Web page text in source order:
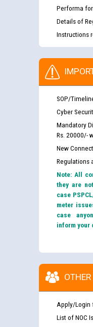
Performa
Details of
Instructions
SOP/
Cyber
Mandatory
Rs. 20000/-
New
Regulations
Note: All
they are
case
meter
case
inform your
Apply/Login
List of NOC